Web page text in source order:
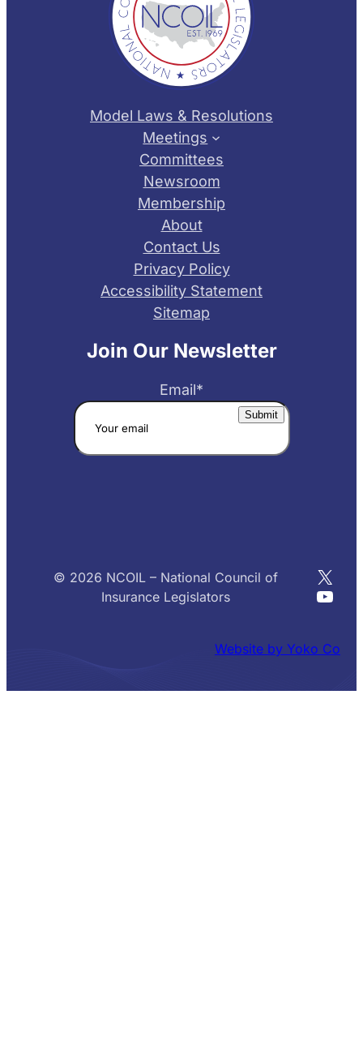
Model Laws & Resolutions
Meetings
Committees
Newsroom
Membership
About
Contact Us
Privacy Policy
Accessibility Statement
Sitemap
Join Our Newsletter
Email*
© 2026 NCOIL – National Council of
Insurance Legislators
X
Website by Yoko Co